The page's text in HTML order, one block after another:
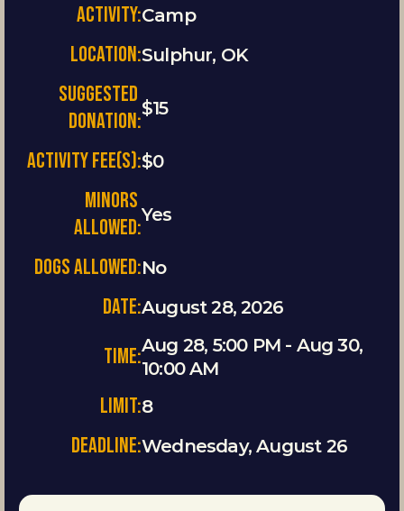
ACTIVITY:Camp
LOCATION:Sulphur, OK
SUGGESTED
DONATION:$15
ACTIVITY FEE(S):$0
MINORS
ALLOWED:Yes
DOGS ALLOWED:No
Date:August 28, 2026
Time:Aug 28, 5:00 PM - Aug 30,
10:00 AM
Limit:8
Deadline:Wednesday, August 26